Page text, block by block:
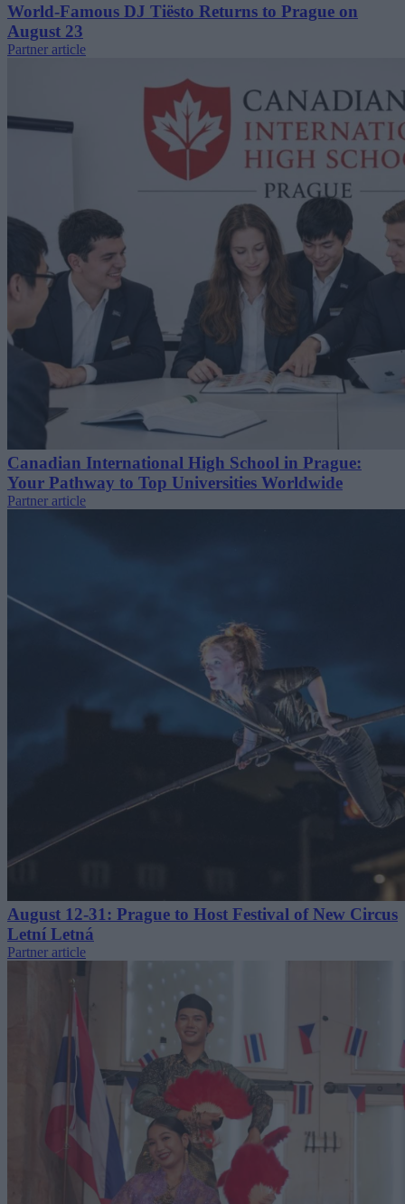
World-Famous DJ Tiësto Returns to Prague on
August 23
Partner article
Canadian International High School in Prague:
Your Pathway to Top Universities Worldwide
Partner article
August 12-31: Prague to Host Festival of New Circus
Letní Letná
Partner article